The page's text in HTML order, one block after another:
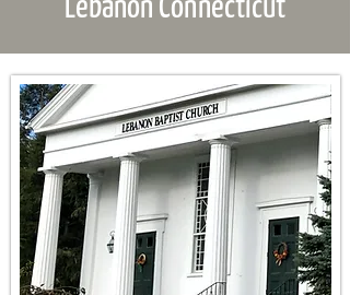
Lebanon Connecticut